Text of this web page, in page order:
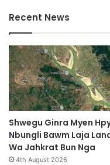
Recent News
Shwegu Ginra Myen
Nbungli Bawm Laja
Wa Jahkrat Bun Nga
4th August 2026